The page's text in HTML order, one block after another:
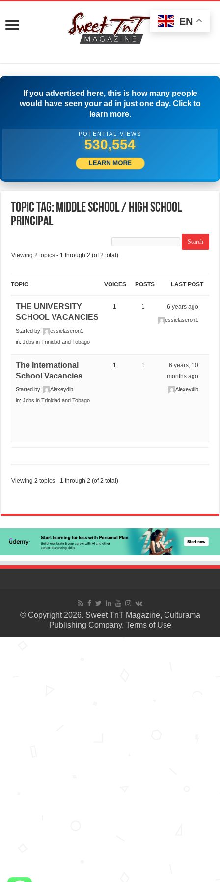
If you advertised here, this is how many people
would have seen your ad in just one day. Click to
learn more.
POTENTIAL VIEWS
533,332
LEARN MORE
Topic Tag: Middle School / High School
Principal
Viewing 2 topics - 1 through 2 (of 2 total)
TOPIC VOICES POSTS LAST POST
THE UNIVERSITY
SCHOOL VACANCIES
Started by:
essielaseron1
in:Jobs in Trinidad and Tobago
1 1 6 years ago
essielaseron1
The International
School Vacancies
Started by:
Alexeydib
in:Jobs in Trinidad and Tobago
1 1
6 years, 10
months ago
Alexeydib
Viewing 2 topics - 1 through 2 (of 2 total)
© Copyright 2026. Sweet TnT Magazine, Culturama
Publishing Company. Terms of Use
EN